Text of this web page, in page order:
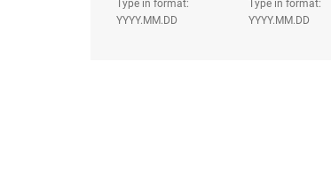
Type in format:
YYYY.MM.DD
Type in format:
YYYY.MM.DD